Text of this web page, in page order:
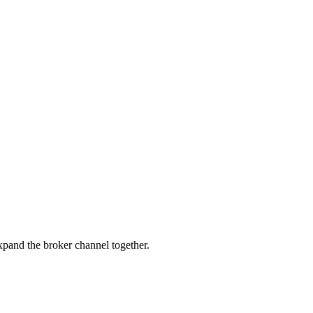
the broker channel together.